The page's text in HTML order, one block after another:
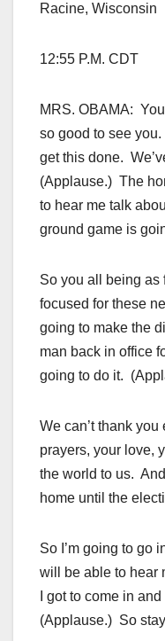
Racine, Wisconsin
12:55 P.M. CDT
MRS. OBAMA:
so good to see
get this done.
(Applause.) The
to hear me talk
ground game is
So you all being as
focused for these
going to make the
man back in office
going to do it.
We can’t thank
prayers, your love,
the world to us.
home until the
So I’m going to go
will be able to hear
I got to come in
(Applause.) So